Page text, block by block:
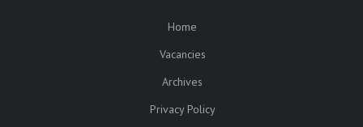
Home
Vacancies
Archives
Privacy Policy